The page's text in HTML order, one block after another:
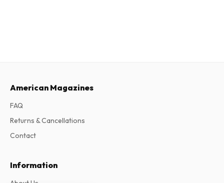
American Magazines
FAQ
Returns & Cancellations
Contact
Information